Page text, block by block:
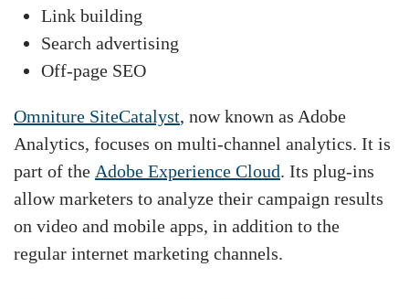
Link building
Search advertising
Off-page SEO
Omniture SiteCatalyst, now known as Adobe
Analytics, focuses on multi-channel analytics. It is
part of the Adobe Experience Cloud. Its plug-ins
allow marketers to analyze their campaign results
on video and mobile apps, in addition to the
regular internet marketing channels.